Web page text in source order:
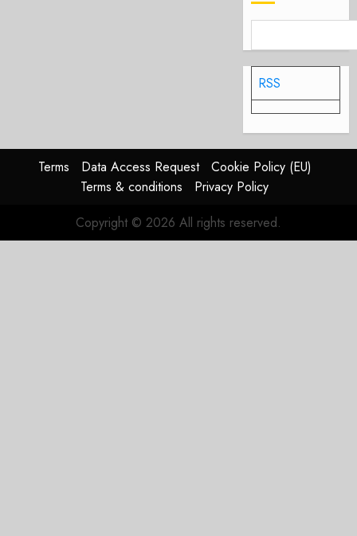
RSS
Terms Data Access Request
Cookie Policy (EU)
Terms & conditions
Privacy Policy
Copyright © 2026 All rights reserved.